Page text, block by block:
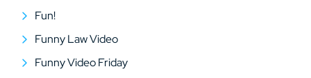
Fun!
Funny Law Video
Funny Video Friday